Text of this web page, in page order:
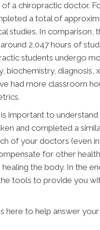
a chiropractic doctor.
a total of
studies. In comparison,
2,047 hours of
students undergo
biochemistry, diagnosis,
had more classroom
important to
and completed a
of your doctors (even
for other
the body. In the
tools to provide you
here to help answer